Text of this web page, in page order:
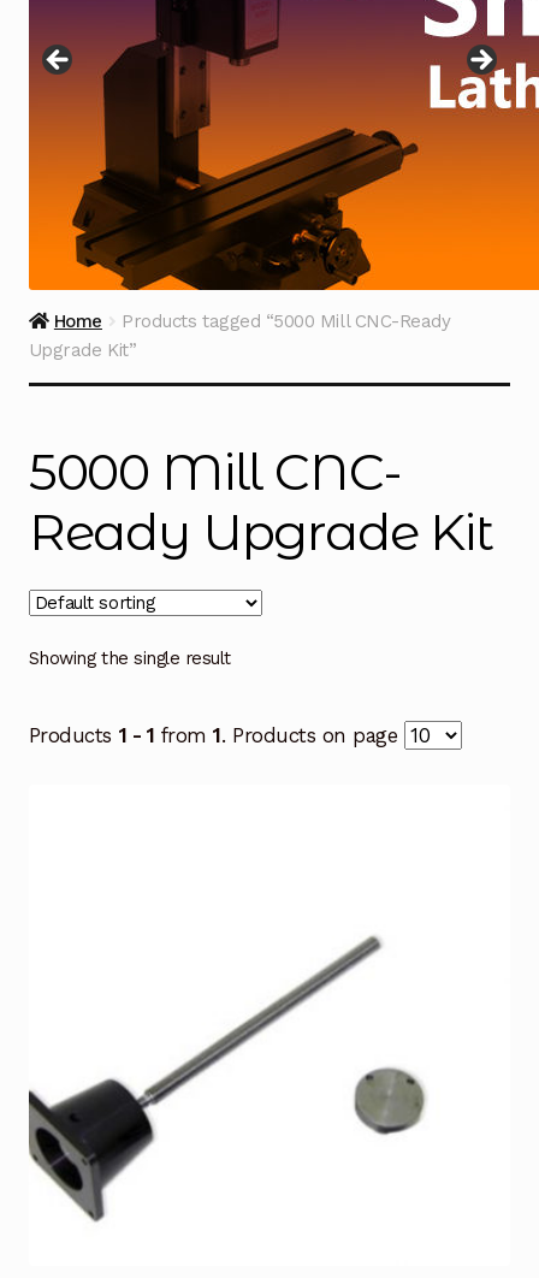
Expand
child
menu
Contact
Home
Products tagged “5000 Mill CNC-Ready
Upgrade Kit”
5000 Mill CNC-
Ready Upgrade Kit
Showing the single result
Products 1 - 1 from1. Products on page